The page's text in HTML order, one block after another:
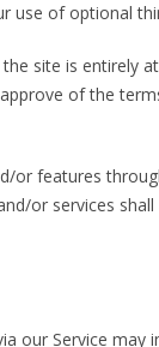
use of optional
site is entirely
of the
or features
or services
our Service may